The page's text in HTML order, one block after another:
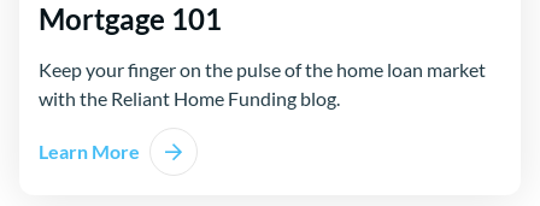
Mortgage 101
Keep your finger on the pulse of the home loan market
with the Reliant Home Funding blog.
Learn More